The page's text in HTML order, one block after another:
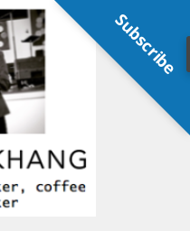
Subscribe